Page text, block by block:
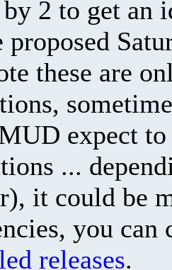
2 to get an
proposed
these are
expect to
...
it could be
you
releases.